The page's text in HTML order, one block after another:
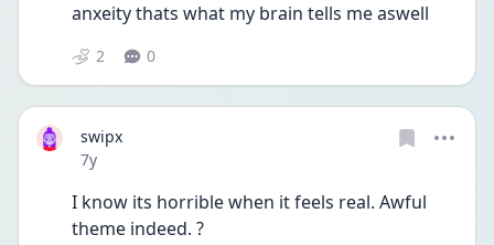
anxeity thats what my brain tells me aswell
2 0
swipx
Date posted
7y
I know its horrible when it feels real. Awful
theme indeed. ?